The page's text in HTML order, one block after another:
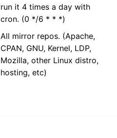
run it 4 times a day with
cron. (0 */6 * * *)
All mirror repos. (Apache,
CPAN, GNU, Kernel, LDP,
Mozilla, other Linux distro,
hosting, etc)